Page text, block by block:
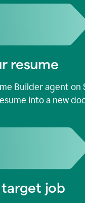
resume
Builder agent on
into a new
job